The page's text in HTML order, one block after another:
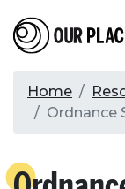
to
main
Our Place
Search
Home
Ordnance